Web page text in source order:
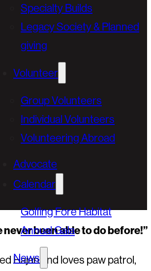
Specialty Builds
Legacy Society & Planned
giving
Volunteer
Group Volunteers
Individual Volunteers
Volunteering Abroad
Advocate
Calendar
Golfing Fore Habitat
Annual Gala
News
been able to do before!”
Hajan and loves paw patrol,